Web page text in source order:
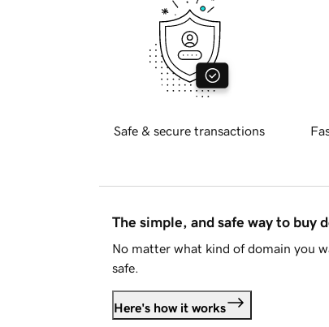
Safe & secure transactions
The simple, and safe way to buy
No matter what kind of domain you
safe.
Here's how it works